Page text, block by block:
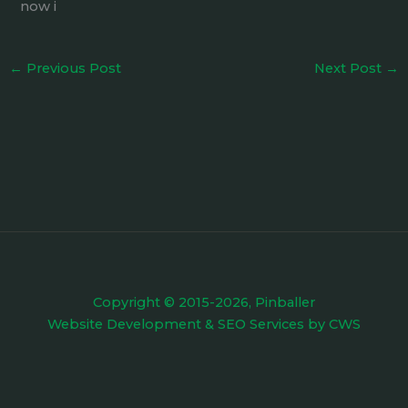
now i
← Previous Post Next Post →
Copyright © 2015-2026, Pinballer
Website Development & SEO Services by CWS